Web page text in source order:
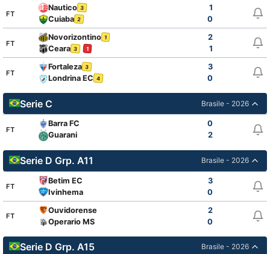
FT
Nautico 3
1
Cuiaba 2 0
FT
Novorizontino 1
2
Ceara 3 1 1
FT
Fortaleza 3
3
Londrina EC 4 0
Serie C Brasile - 2026
FT
Barra FC
0
Guarani
2
Serie D Grp. A11 Brasile - 2026
FT
Betim EC
3
Ivinhema
0
FT
Ouvidorense
2
Operario MS
0
Serie D Grp. A15 Brasile - 2026